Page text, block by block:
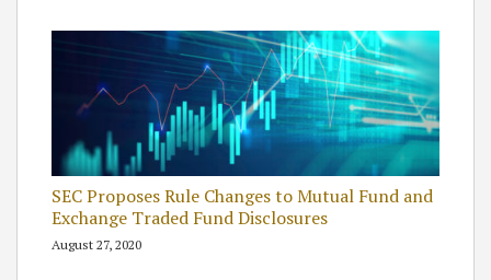
SEC Proposes Rule Changes to Mutual Fund and
Exchange Traded Fund Disclosures
August 27, 2020